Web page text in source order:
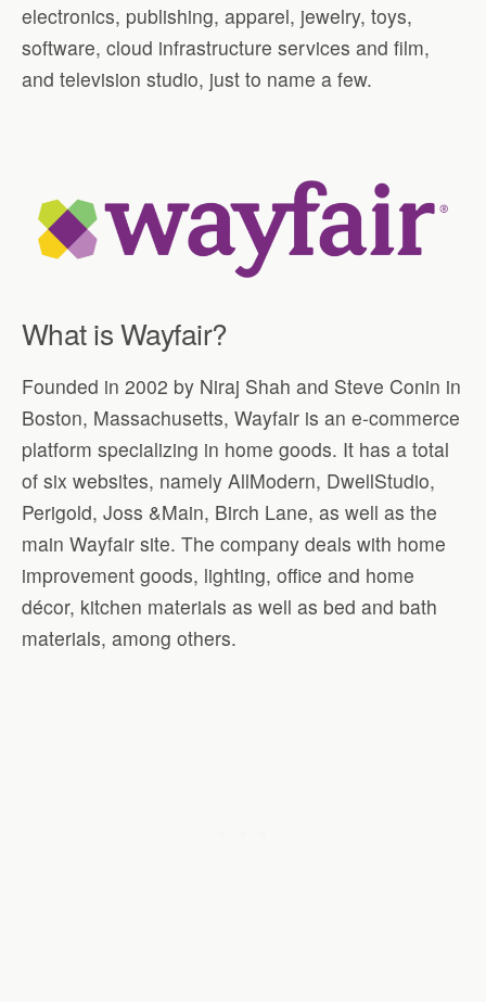
electronics, publishing, apparel, jewelry, toys,
software, cloud infrastructure services and film,
and television studio, just to name a few.
What is Wayfair?
Founded in 2002 by Niraj Shah and Steve Conin in
Boston, Massachusetts, Wayfair is an e-commerce
platform specializing in home goods. It has a total
of six websites, namely AllModern, DwellStudio,
Perigold, Joss &Main, Birch Lane, as well as the
main Wayfair site. The company deals with home
improvement goods, lighting, office and home
décor, kitchen materials as well as bed and bath
materials, among others.